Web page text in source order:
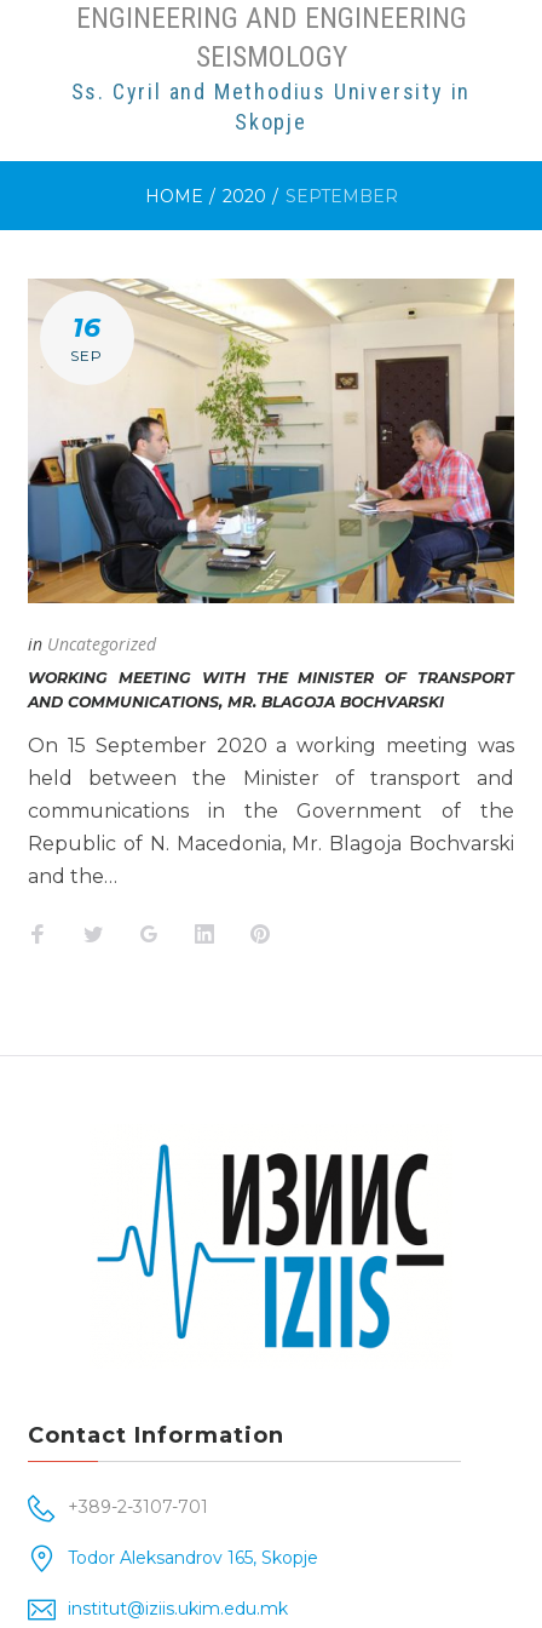
ENGINEERING AND ENGINEERING
SEISMOLOGY
Ss. Cyril and Methodius University in
Skopje
HOME / 2020 / SEPTEMBER
MONTH:
SEPTEMBER
2020
16
SEP
in Uncategorized
WORKING MEETING WITH THE MINISTER OF TRANSPORT
AND COMMUNICATIONS, MR. BLAGOJA BOCHVARSKI
On 15 September 2020 a working meeting was
held between the Minister of transport and
communications in the Government of the
Republic of N. Macedonia, Mr. Blagoja Bochvarski
and the…
Facebook
TwitterGoogle+LinkedInPinterest
Contact Information
+389-2-3107-701
Todor Aleksandrov 165, Skopje
institut@iziis.ukim.edu.mk